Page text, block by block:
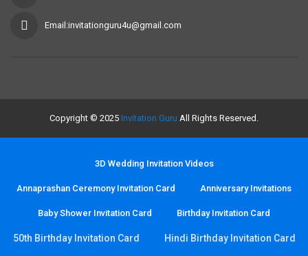
Email:invitationguru4u@gmail.com
Copyright © 2025 Invitation Guru All Rights Reserved.
3D Wedding Invitation Videos
Annaprashan Ceremony Invitation Card Anniversary Invitations
Baby Shower Invitation Card Birthday Invitation Card
50th Birthday Invitation Card Hindi Birthday Invitation Card